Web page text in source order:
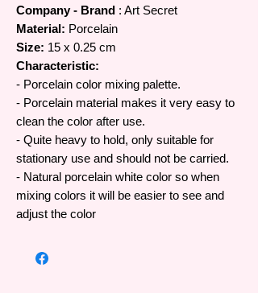
Company - Brand : Art Secret
Material: Porcelain
Size: 15 x 0.25 cm
Characteristic:
- Porcelain color mixing palette.
- Porcelain material makes it very easy to
clean the color after use.
- Quite heavy to hold, only suitable for
stationary use and should not be carried.
- Natural porcelain white color so when
mixing colors it will be easier to see and
adjust the color